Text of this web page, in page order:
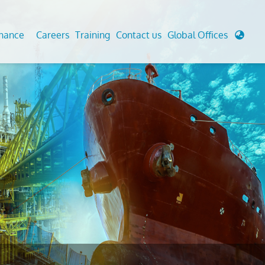
Analysis And Simulations
And Berthing Analysis
Preservice, Installation, Fatigue
Decommissioning
Cathodic Protection
Fairground inspection
Civil Testing Lab
Helium Leak Testing (LT)
Aviation Inspections
Environmental Survey
LDAR Surveys & EU Regulations
Careers Training Contact us Global Offices